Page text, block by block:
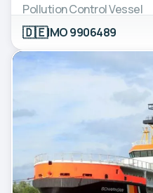
Pollution Control Vessel
🇩🇪IMO 9906489